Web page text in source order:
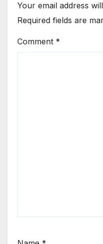
Your email address
Required fields are
Comment *